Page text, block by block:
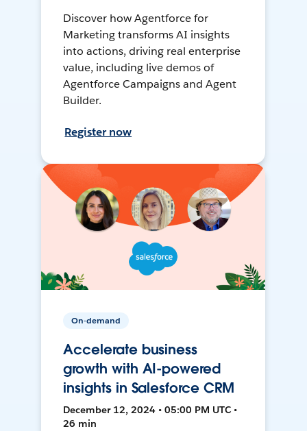
Discover how Agentforce for
Marketing transforms AI insights
into actions, driving real enterprise
value, including live demos of
Agentforce Campaigns and Agent
Builder.
Register now
On-demand
Accelerate business
growth with AI-powered
insights in Salesforce CRM
December 12, 2024 • 05:00 PM UTC •
26 min